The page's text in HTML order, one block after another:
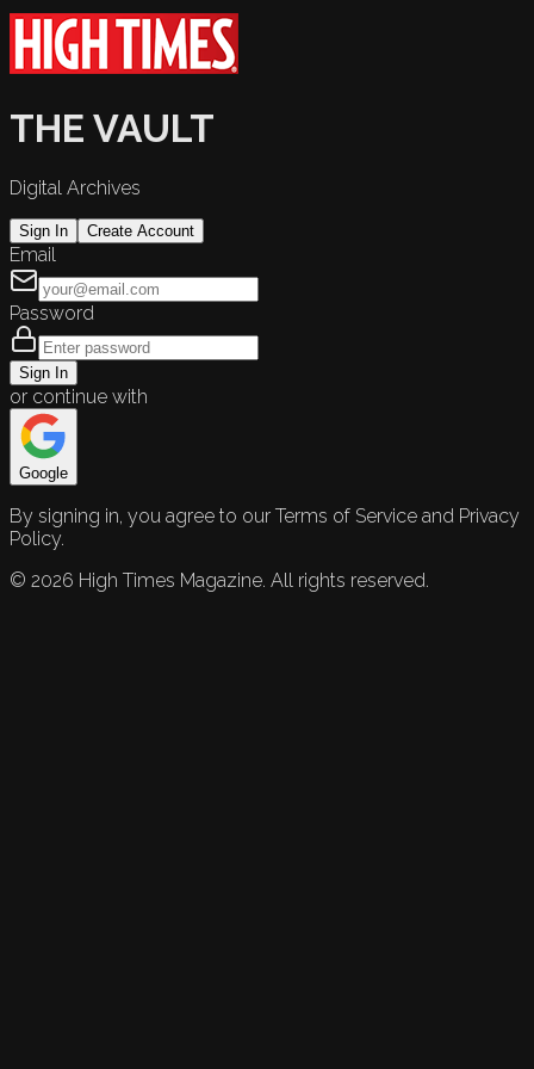
THE VAULT
Digital Archives
Sign In Create Account
Email
Password
Sign In
or continue with
Google
By signing in, you agree to our Terms of Service and Privacy
Policy.
© 2026 High Times Magazine. All rights reserved.